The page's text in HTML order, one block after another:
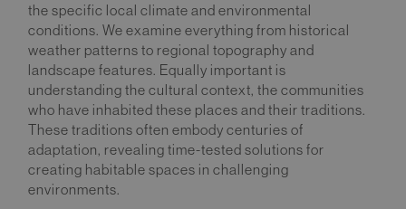
the specific local climate and environmental
conditions. We examine everything from historical
weather patterns to regional topography and
landscape features. Equally important is
understanding the cultural context, the communities
who have inhabited these places and their traditions.
These traditions often embody centuries of
adaptation, revealing time-tested solutions for
creating habitable spaces in challenging
environments.